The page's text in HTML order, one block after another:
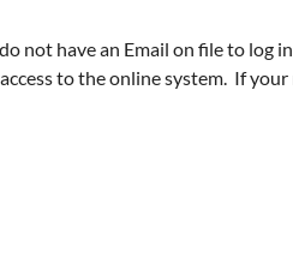
not have an Email on file to
to the online system. If